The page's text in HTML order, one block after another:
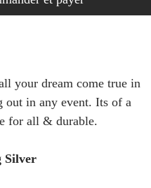
your dream come true in
out in any event. Its of a
for all & durable.
Silver